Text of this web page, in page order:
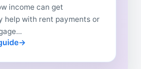
income can get
help with rent payments or